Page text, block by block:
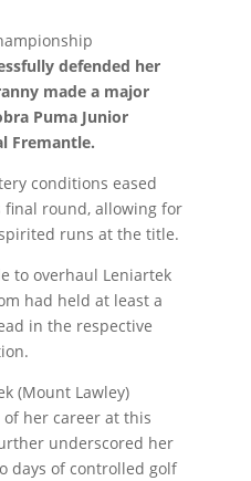
defended her
made a major
Puma Junior
Fremantle.
conditions eased
final round, allowing for
runs at the title.
to overhaul Leniartek
had held at least a
in the respective
(Mount Lawley)
her career at this
underscored her
days of controlled golf